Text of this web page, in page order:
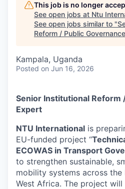
This job is no longer
See open jobs at Ntu
See open jobs similar to "
Reform / Public
Kampala, Uganda
Posted on Jun 16, 2026
Senior Institutional Reform
Expert
NTU International is
EU-funded project “
ECOWAS in Transport
to strengthen sustainable,
mobility systems across the
West Africa. The project will